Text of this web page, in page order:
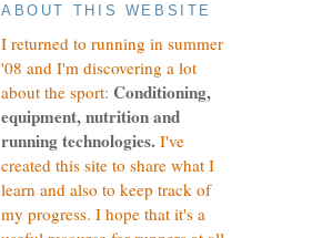
ABOUT THIS WEBSITE
I returned to running in summer
'08 and I'm discovering a lot
about the sport: Conditioning,
equipment, nutrition and
running technologies. I've
created this site to share what I
learn and also to keep track of
my progress. I hope that it's a